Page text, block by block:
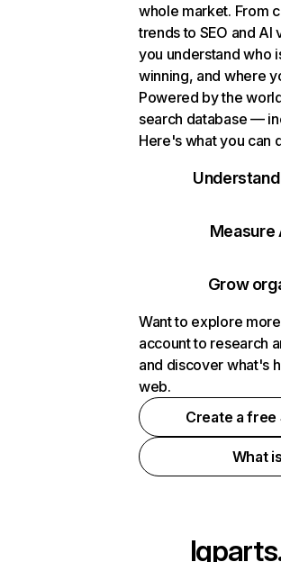
whole market. From
trends to SEO and AI
you understand who
winning, and where
Powered by the
search database —
Here's what you can
Measure
Grow
Want to explore
account to research
and discover what's
web.
Create a
What